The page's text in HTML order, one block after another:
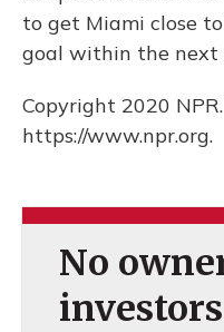
to get Miami close
goal within the next
Copyright 2020
https://www.npr.org.
No